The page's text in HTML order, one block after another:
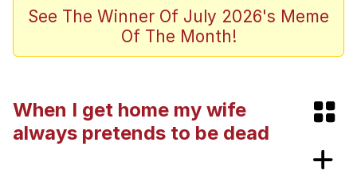
Evelyn Smith Smiling /
Evelynsmithhhhh Stare
Neegy
Niche Rick Headphone Meme
See The Winner Of July 2026's Meme
Of The Month!
When I get home my wife
always pretends to be dead